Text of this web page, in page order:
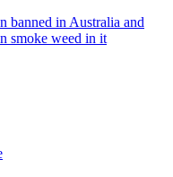
banned in Australia and
smoke weed in it